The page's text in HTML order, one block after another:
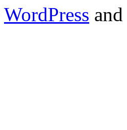
WordPress and